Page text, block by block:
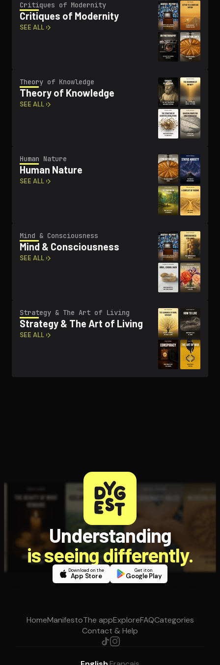
Critiques of Modernity
Critiques of Modernity
SEE ALL ›
Theory of Knowledge
Theory of Knowledge
SEE ALL ›
Human Nature
Human Nature
SEE ALL ›
Mind & Con­scious­ness
Mind & Con­scious­ness
SEE ALL ›
Strategy & The Art of Living
Strategy & The Art of Living
SEE ALL ›
Understanding
is seeing differently.
Download on the
App Store
Get it on
Google Play
HomeManifestoThe appExploreFAQCategories
Contact & Help